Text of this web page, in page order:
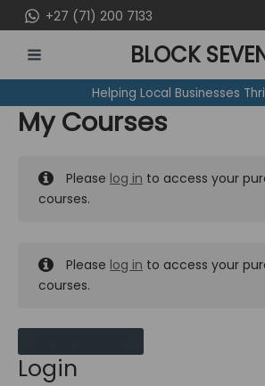
to
content
+27 (71) 200 7133
MENU
BLOCK
Helping Local Businesses
My Courses
Please log in to access your
courses.
Please log in to access your
courses.
Login